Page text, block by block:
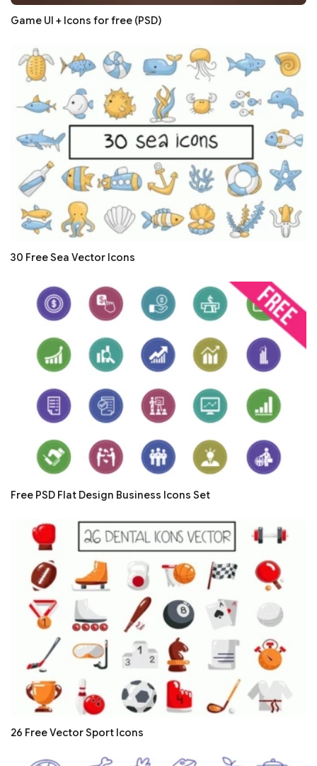
Game UI + Icons for free (PSD)
30 Free Sea Vector Icons
Free PSD Flat Design Business Icons Set
26 Free Vector Sport Icons